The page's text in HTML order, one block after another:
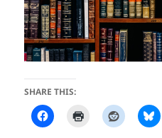
SHARE THIS: